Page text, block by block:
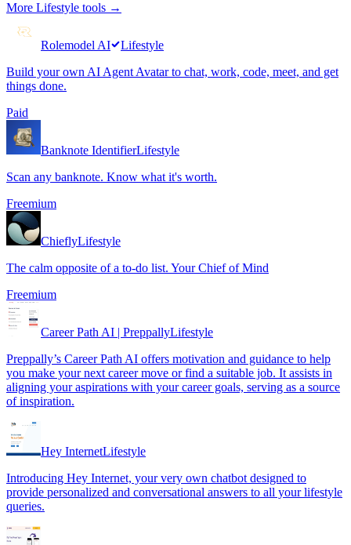
More Lifestyle tools →
Rolemodel AI
Lifestyle
Build your own AI Agent Avatar to chat, work, code, meet, and get
things done.
Paid
Banknote IdentifierLifestyle
Scan any banknote. Know what it's worth.
Freemium
ChieflyLifestyle
The calm opposite of a to-do list. Your Chief of Mind
Freemium
Career Path AI | PreppallyLifestyle
Preppally’s Career Path AI offers motivation and guidance to help
you make your next career move or find a suitable job. It assists in
aligning your aspirations with your career goals, serving as a source
of inspiration.
Hey InternetLifestyle
Introducing Hey Internet, your very own chatbot designed to
provide personalized and conversational answers to all your lifestyle
queries.